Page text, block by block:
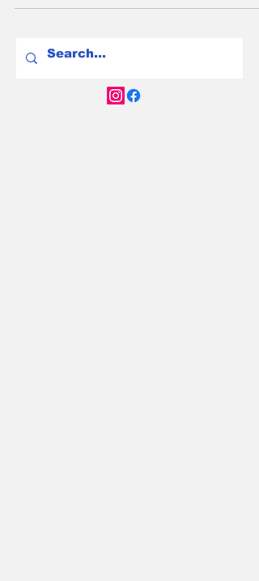
features & potential hidden costs before